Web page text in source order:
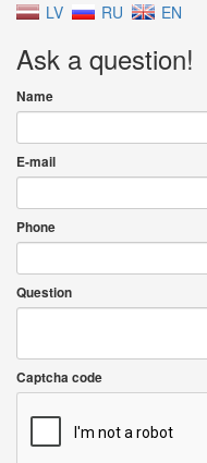
LV RU EN
Ask a question!
Name
E-mail
Phone
Question
Captcha code